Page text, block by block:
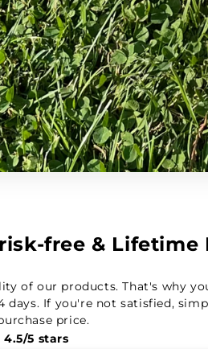
free & Lifetime
of our products. That's why
days. If you're not satisfied,
price.
5 stars